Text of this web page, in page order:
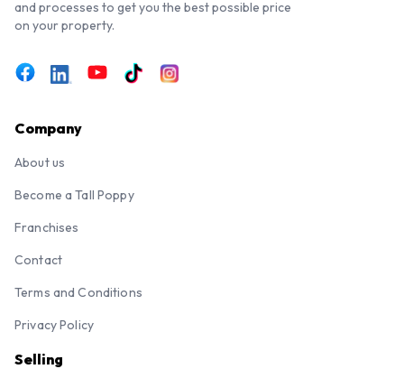
and processes to get you the best possible price
on your property.
Company
About us
Become a Tall Poppy
Franchises
Contact
Terms and Conditions
Privacy Policy
Selling